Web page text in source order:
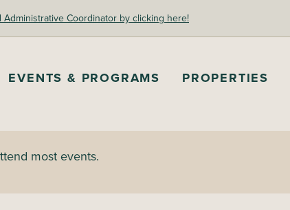
Coordinator by clicking here!
EVENTS & PROGRAMS PROPERTIES
most events.